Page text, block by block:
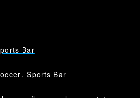
Bar
, Sports Bar